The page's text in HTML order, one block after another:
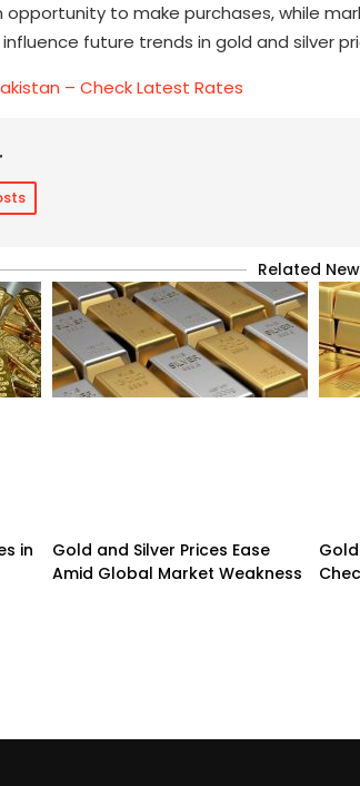
opportunity to make purchases, while
future trends in gold and silver
– Check Latest Rates
Related
in
Gold and Silver Prices Ease
Amid Global Market Weakness